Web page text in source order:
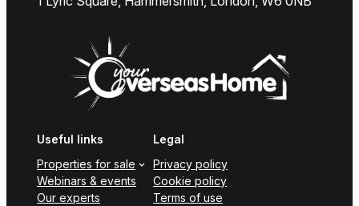
Useful links
Properties for sale
Webinars & events
Our experts
Legal
Privacy policy
Cookie policy
Terms of use